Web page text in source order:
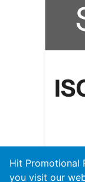
Hit Promotional
you visit our